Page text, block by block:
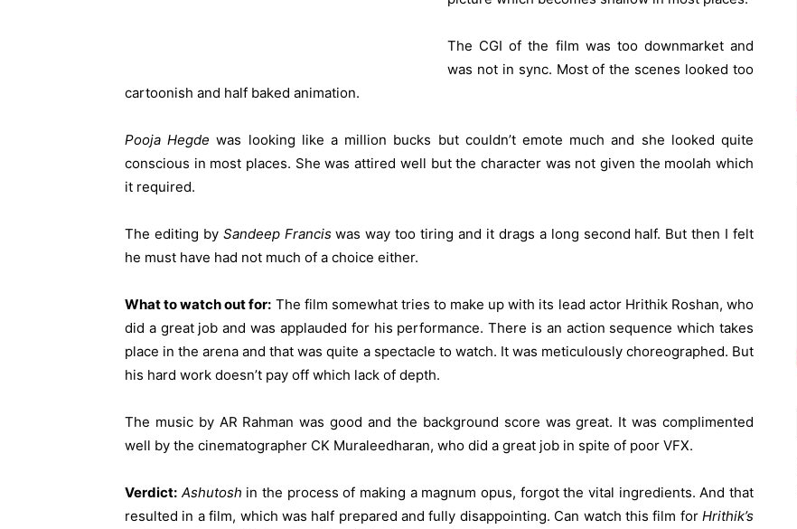
The CGI of the film was too downmarket and
was not in sync. Most of the scenes looked too
cartoonish and half baked animation.
Pooja Hegde was looking like a million bucks but couldn’t emote much and she looked quite
conscious in most places. She was attired well but the character was not given the moolah which
it required.
The editing by Sandeep Franciswas way too tiring and it drags a long second half. But then I felt
he must have had not much of a choice either.
What to watch out for: The film somewhat tries to make up with its lead actor Hrithik Roshan, who
did a great job and was applauded for his performance. There is an action sequence which takes
place in the arena and that was quite a spectacle to watch. It was meticulously choreographed. But
his hard work doesn’t pay off which lack of depth.
The music by AR Rahman was good and the background score was great. It was complimented
well by the cinematographer CK Muraleedharan, who did a great job in spite of poor VFX.
Verdict: Ashutosh in the process of making a magnum opus, forgot the vital ingredients. And that
resulted in a film, which was half prepared and fully disappointing. Can watch this film for Hrithik’s